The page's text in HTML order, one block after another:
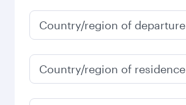
Country/region of departure
Country/region of residence